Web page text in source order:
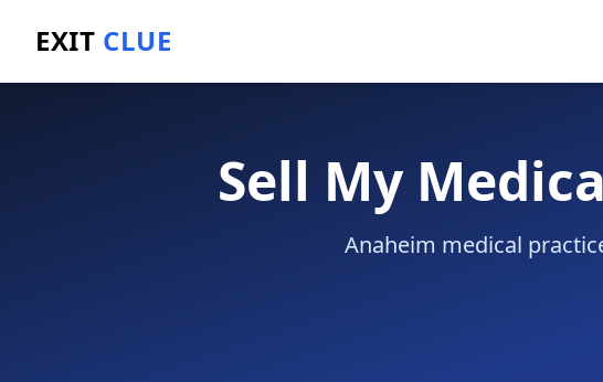
EXIT CLUE
Home/
Sell My
Anaheim medical